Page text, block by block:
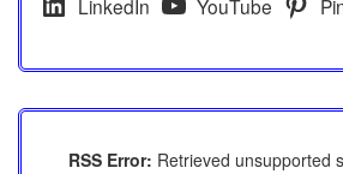
LinkedIn
YouTube
RSS Error: Retrieved unsupported